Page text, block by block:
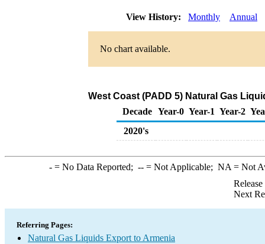
View History: Monthly Annual
No chart available.
West Coast (PADD 5) Natural Gas
Decade Year-0 Year-1 Year-2
2020's
-= No Data Reported; --= Not Applicable; NA = Not
Next
Referring Pages:
Natural Gas Liquids Export to Armenia